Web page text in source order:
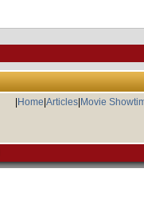
Home Articles| Movie